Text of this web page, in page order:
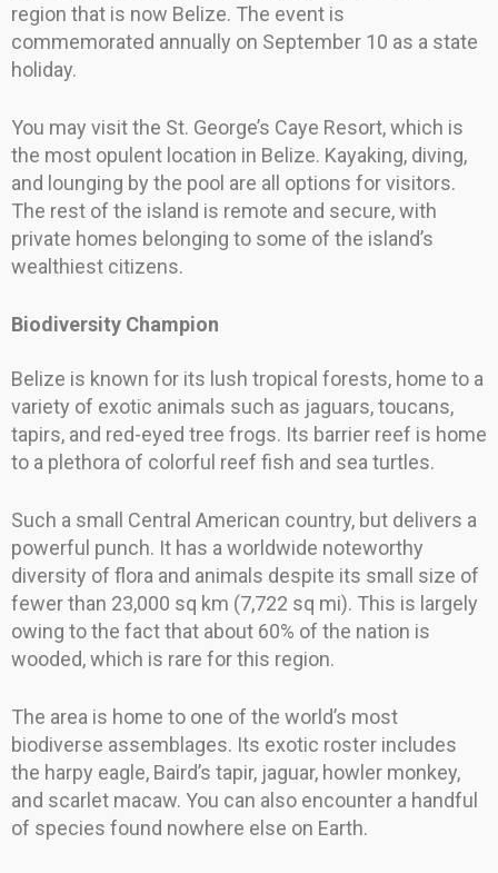
region that is now Belize. The event is
commemorated annually on September 10 as a state
holiday.
You may visit the St. George’s Caye Resort, which is
the most opulent location in Belize. Kayaking, diving,
and lounging by the pool are all options for visitors.
The rest of the island is remote and secure, with
private homes belonging to some of the island’s
wealthiest citizens.
Biodiversity Champion
Belize is known for its lush tropical forests, home to a
variety of exotic animals such as jaguars, toucans,
tapirs, and red-eyed tree frogs. Its barrier reef is home
to a plethora of colorful reef fish and sea turtles.
Such a small Central American country, but delivers a
powerful punch. It has a worldwide noteworthy
diversity of flora and animals despite its small size of
fewer than 23,000 sq km (7,722 sq mi). This is largely
owing to the fact that about 60% of the nation is
wooded, which is rare for this region.
The area is home to one of the world’s most
biodiverse assemblages. Its exotic roster includes
the harpy eagle, Baird’s tapir, jaguar, howler monkey,
and scarlet macaw. You can also encounter a handful
of species found nowhere else on Earth.